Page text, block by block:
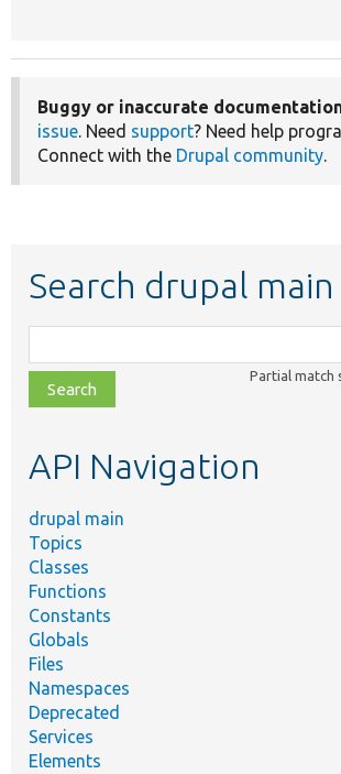
Buggy or inaccurate
issue. Need support? Need help
Connect with the Drupal community.
Search drupal main
class,
file,
topic,
Partial match
API Navigation
drupal main
Topics
Classes
Functions
Constants
Globals
Files
Namespaces
Deprecated
Services
Elements